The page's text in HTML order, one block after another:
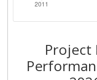
Project